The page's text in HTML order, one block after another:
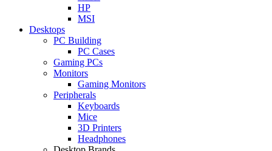
HP
MSI
Desktops
PC Building
PC Cases
Gaming PCs
Monitors
Gaming Monitors
Peripherals
Keyboards
Mice
3D Printers
Headphones